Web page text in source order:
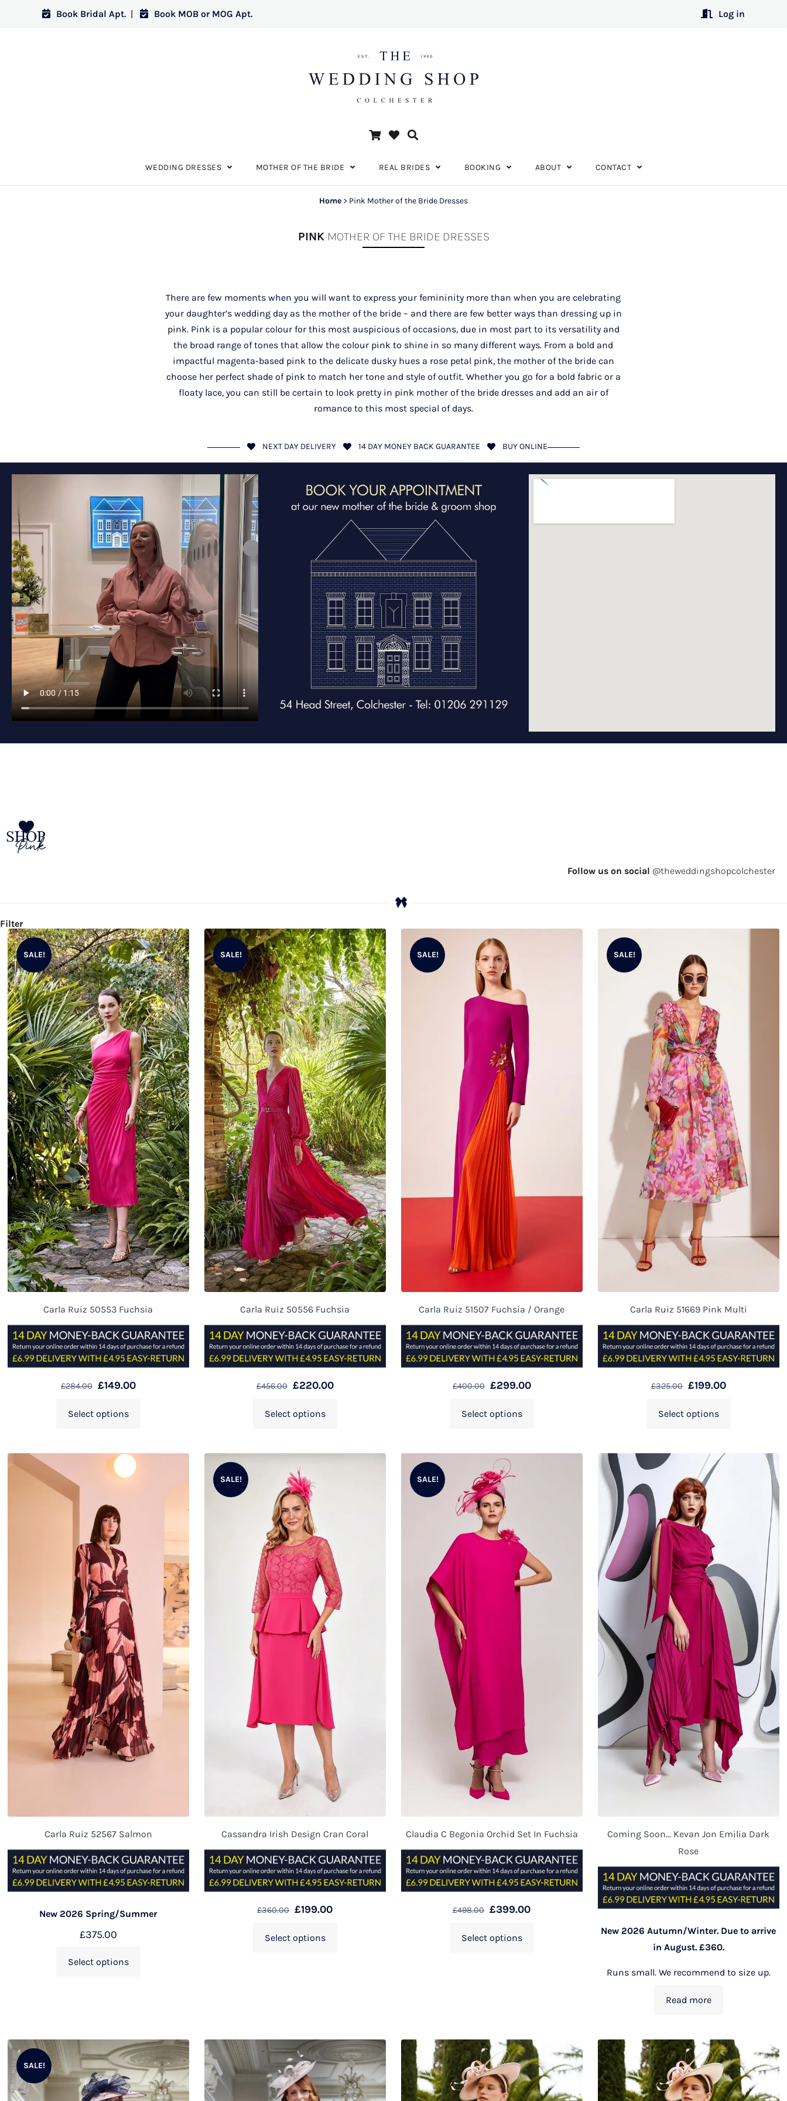
Book Bridal Apt. | Book MOB or MOG Apt. Log in
WEDDING DRESSES MOTHER OF THE BRIDE REAL BRIDES BOOKING ABOUT CONTACT
Home > Pink Mother of the Bride Dresses
PINK MOTHER OF THE BRIDE DRESSES
There are few moments when you will want to express your femininity more than when you are celebrating
your daughter’s wedding day as the mother of the bride – and there are few better ways than dressing up in
pink. Pink is a popular colour for this most auspicious of occasions, due in most part to its versatility and
the broad range of tones that allow the colour pink to shine in so many different ways. From a bold and
impactful magenta-based pink to the delicate dusky hues a rose petal pink, the mother of the bride can
choose her perfect shade of pink to match her tone and style of outfit. Whether you go for a bold fabric or a
floaty lace, you can still be certain to look pretty in pink mother of the bride dresses and add an air of
romance to this most special of days.
NEXT DAY DELIVERY 14 DAY MONEY BACK GUARANTEE BUY ONLINE
SHOP
Pink
Follow us on social @theweddingshopcolchester
Filter
SALE!
Carla Ruiz 50553 Fuchsia
£284.00 £149.00
Select options
SALE!
Carla Ruiz 50556 Fuchsia
£456.00 £220.00
Select options
SALE!
Carla Ruiz 51507 Fuchsia / Orange
£400.00 £299.00
Select options
SALE!
Carla Ruiz 51669 Pink Multi
£325.00 £199.00
Select options
Carla Ruiz 52567 Salmon
New 2026 Spring/Summer
£375.00
Select options
SALE!
Cassandra Irish Design Cran Coral
£360.00 £199.00
Select options
SALE!
Claudia C Begonia Orchid Set In Fuchsia
£498.00 £399.00
Select options
Coming Soon… Kevan Jon Emilia Dark
Rose
New 2026 Autumn/Winter. Due to arrive
in August. £360.
Runs small. We recommend to size up.
Read more
SALE!